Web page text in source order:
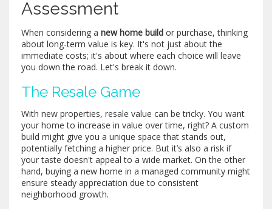
Assessment
When considering a new home build or purchase, thinking
about long-term value is key. It's not just about the
immediate costs; it's about where each choice will leave
you down the road. Let's break it down.
The Resale Game
With new properties, resale value can be tricky. You want
your home to increase in value over time, right? A custom
build might give you a unique space that stands out,
potentially fetching a higher price. But it’s also a risk if
your taste doesn't appeal to a wide market. On the other
hand, buying a new home in a managed community might
ensure steady appreciation due to consistent
neighborhood growth.